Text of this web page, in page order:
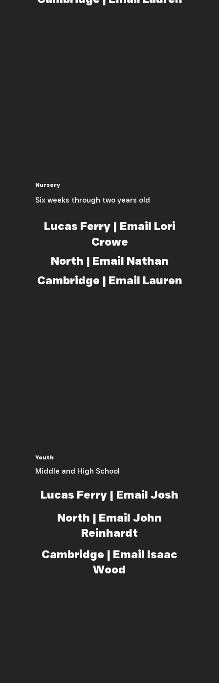
Lucas Ferry | Email Josh
Middle and High School
Youth
North | Email John
Reinhardt
Cambridge | Email Isaac
Wood
Lucas Ferry | Email Lori
Crowe
Six weeks through two years old
Nursery
North | Email Nathan
Cambridge | Email Lauren